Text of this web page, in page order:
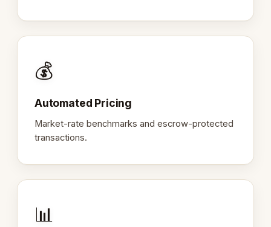
💰
Automated Pricing
Market-rate benchmarks and escrow-protected
transactions.
📊